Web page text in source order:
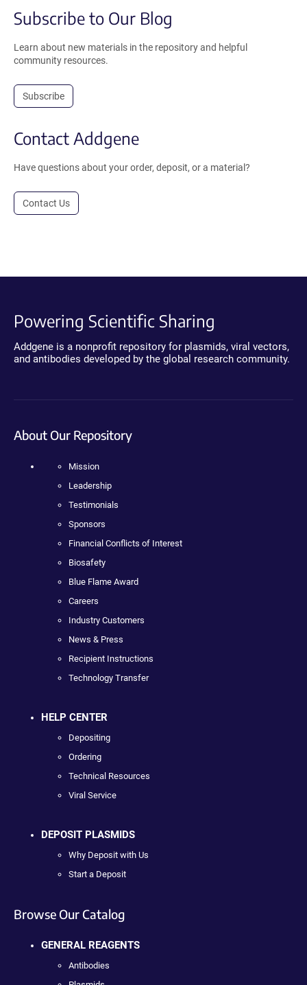
Subscribe to Our Blog
Learn about new materials in the repository and helpful
community resources.
Subscribe
Contact Addgene
Have questions about your order, deposit, or a material?
Contact Us
Powering Scientific Sharing
Addgene is a nonprofit repository for plasmids, viral vectors,
and antibodies developed by the global research community.
About Our Repository
Mission
Leadership
Testimonials
Sponsors
Financial Conflicts of Interest
Biosafety
Blue Flame Award
Careers
Industry Customers
News & Press
Recipient Instructions
Technology Transfer
HELP CENTER
Depositing
Ordering
Technical Resources
Viral Service
DEPOSIT PLASMIDS
Why Deposit with Us
Start a Deposit
Browse Our Catalog
GENERAL REAGENTS
Antibodies